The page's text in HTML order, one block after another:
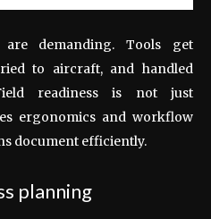
are demanding. Tools get
to aircraft, and handled
readiness is not just
ergonomics and workflow
document efficiently.
planning